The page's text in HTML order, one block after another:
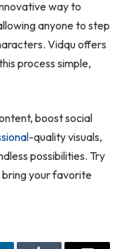
way to
anyone to step
Vidqu offers
process simple,
boost social
-quality visuals,
possibilities. Try
bring your favorite